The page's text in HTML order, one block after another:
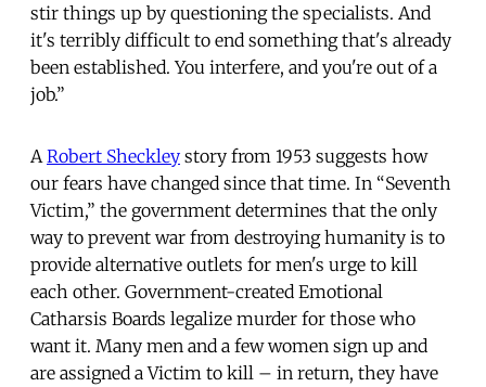
stir things up by questioning the specialists. And
it's terribly difficult to end something that's already
been established. You interfere, and you're out of a
job.”
A Robert Sheckley story from 1953 suggests how
our fears have changed since that time. In “Seventh
Victim,” the government determines that the only
way to prevent war from destroying humanity is to
provide alternative outlets for men's urge to kill
each other. Government-created Emotional
Catharsis Boards legalize murder for those who
want it. Many men and a few women sign up and
are assigned a Victim to kill – in return, they have